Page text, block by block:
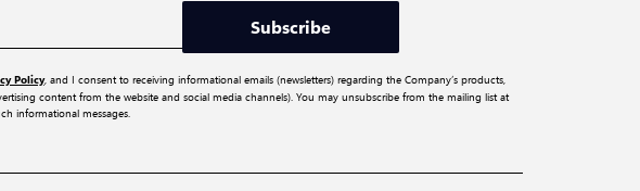
Subscribe
Policy, and I consent to receiving informational emails (newsletters) regarding the Company’s products,
content from the website and social media channels). You may unsubscribe from the mailing list at
informational messages.